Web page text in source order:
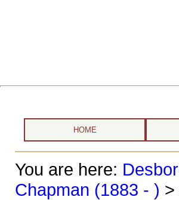
HOME
You are here:
Chapman (1883 - ) >